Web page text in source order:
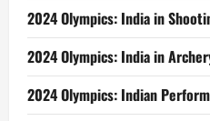
2024 Olympics: India in
2024 Olympics: India in
2024 Olympics: Indian